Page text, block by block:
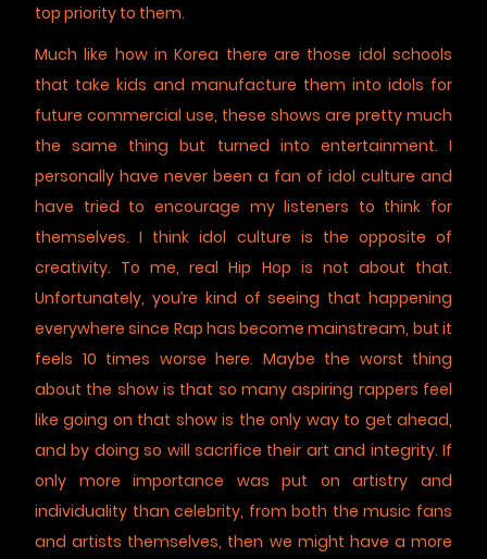
top priority to them.
Much like how in Korea there are those idol schools
that take kids and manufacture them into idols for
future commercial use, these shows are pretty much
the same thing but turned into entertainment. I
personally have never been a fan of idol culture and
have tried to encourage my listeners to think for
themselves. I think idol culture is the opposite of
creativity. To me, real Hip Hop is not about that.
Unfortunately, you’re kind of seeing that happening
everywhere since Rap has become mainstream, but it
feels 10 times worse here. Maybe the worst thing
about the show is that so many aspiring rappers feel
like going on that show is the only way to get ahead,
and by doing so will sacrifice their art and integrity. If
only more importance was put on artistry and
individuality than celebrity, from both the music fans
and artists themselves, then we might have a more